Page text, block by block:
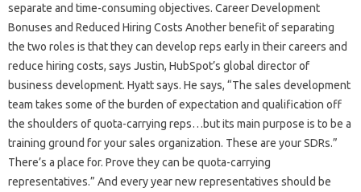
separate and time-consuming objectives. Career Development
Bonuses and Reduced Hiring Costs Another benefit of separating
the two roles is that they can develop reps early in their careers and
reduce hiring costs, says Justin, HubSpot’s global director of
business development. Hyatt says. He says, “The sales development
team takes some of the burden of expectation and qualification off
the shoulders of quota-carrying reps…but its main purpose is to be a
training ground for your sales organization. These are your SDRs.”
There’s a place for. Prove they can be quota-carrying
representatives.” And every year new representatives should be